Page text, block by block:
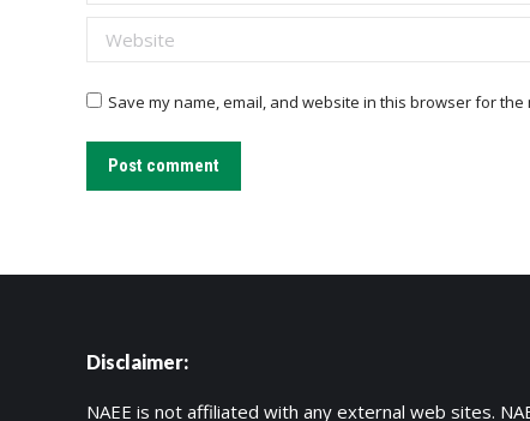
Website
Save my name, email, and website in this browser for the
Post comment
Disclaimer:
NAEE is not affiliated with any external web sites.